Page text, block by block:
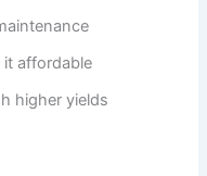
it affordable
higher yields